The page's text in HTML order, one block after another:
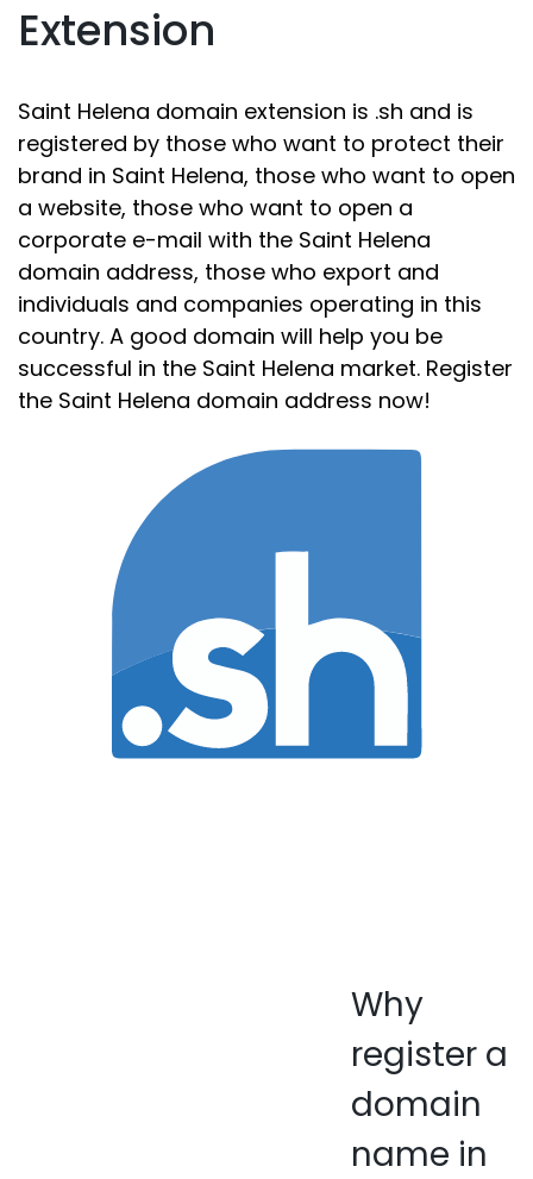
Extension
Saint Helena domain extension is .sh and is
registered by those who want to protect their
brand in Saint Helena, those who want to open
a website, those who want to open a
corporate e-mail with the Saint Helena
domain address, those who export and
individuals and companies operating in this
country. A good domain will help you be
successful in the Saint Helena market. Register
the Saint Helena domain address now!
Why
register a
domain
name in